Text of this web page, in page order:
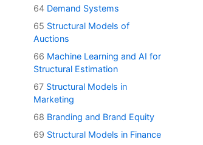
64 Demand Systems
65 Structural Models of
Auctions
66 Machine Learning and AI for
Structural Estimation
67 Structural Models in
Marketing
68 Branding and Brand Equity
69 Structural Models in Finance